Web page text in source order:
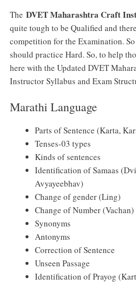
The DVET Maharashtra Craft
quite tough to be Qualified and
competition for the Examination.
should practice Hard. So, to help
here with the Updated DVET
Instructor Syllabus and Exam
Marathi Language
Parts of Sentence (Karta,
Tenses-03 types
Kinds of sentences
Identification of Samaas
Avyayeebhav)
Change of gender (Ling)
Change of Number (Vachan)
Synonyms
Antonyms
Correction of Sentence
Unseen Passage
Identification of Prayog